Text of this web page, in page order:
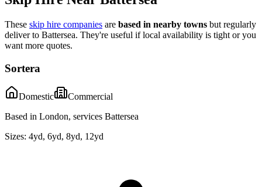
These skip hire companies are based in nearby towns but regularly
deliver to Battersea. They're useful if local availability is tight or you
want more quotes.
Sortera
Domestic
Commercial
Based in London, services Battersea
Sizes: 4yd, 6yd, 8yd, 12yd